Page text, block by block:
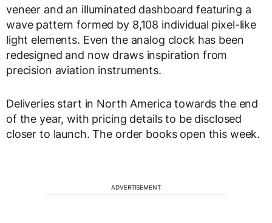
veneer and an illuminated dashboard featuring a
wave pattern formed by 8,108 individual pixel-like
light elements. Even the analog clock has been
redesigned and now draws inspiration from
precision aviation instruments.
Deliveries start in North America towards the end
of the year, with pricing details to be disclosed
closer to launch. The order books open this week.
ADVERTISEMENT